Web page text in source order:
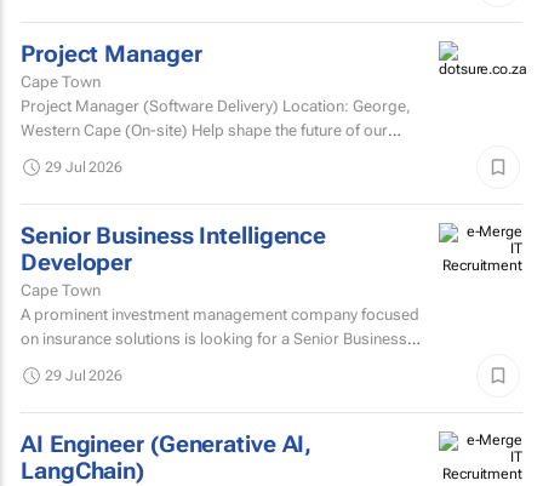
Project Manager
Cape Town
Project Manager (Software Delivery) Location: George,
Western Cape (On-site) Help shape the future of our
29 Jul 2026
Senior Business Intelligence
Developer
Cape Town
A prominent investment management company focused
on insurance solutions is looking for a Senior Business
29 Jul 2026
AI Engineer (Generative AI,
LangChain)